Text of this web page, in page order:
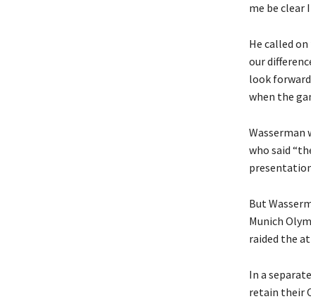
me be clear
He called
our
look
when the
Wasserman
who said
But
Munich
raided the
In a
retain their